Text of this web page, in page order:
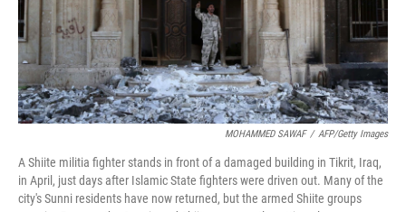
MOHAMMED SAWAF / AFP/Getty Images
A Shiite militia fighter stands in front of a damaged building in Tikrit, Iraq,
in April, just days after Islamic State fighters were driven out. Many of the
city's Sunni residents have now returned, but the armed Shiite groups